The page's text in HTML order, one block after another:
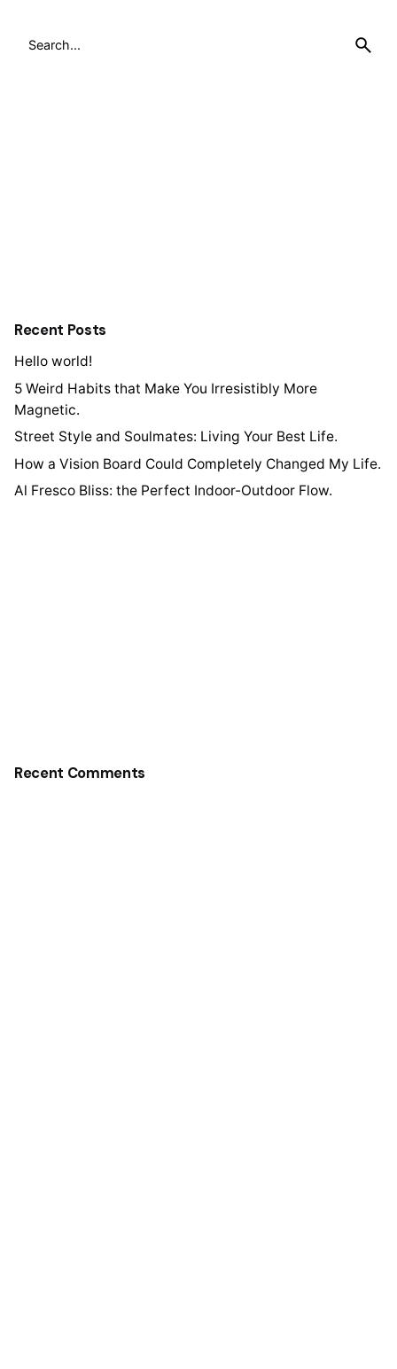
Recent Posts
Hello world!
5 Weird Habits that Make You Irresistibly More
Magnetic.
Street Style and Soulmates: Living Your Best Life.
How a Vision Board Could Completely Changed My Life.
Al Fresco Bliss: the Perfect Indoor-Outdoor Flow.
Recent Comments